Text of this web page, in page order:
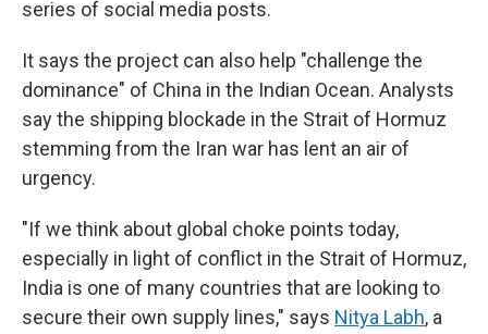
series of social media posts.
It says the project can also help "challenge the
dominance" of China in the Indian Ocean. Analysts
say the shipping blockade in the Strait of Hormuz
stemming from the Iran war has lent an air of
urgency.
"If we think about global choke points today,
especially in light of conflict in the Strait of Hormuz,
India is one of many countries that are looking to
secure their own supply lines," says Nitya Labh, a